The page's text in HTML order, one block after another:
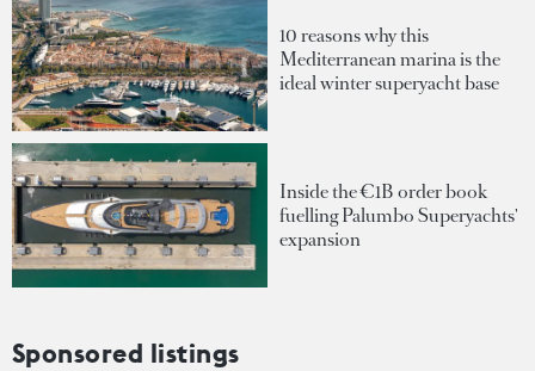
10 reasons why this
Mediterranean marina is the
ideal winter superyacht base
Inside the €1B order book
fuelling Palumbo Superyachts'
expansion
Sponsored listings